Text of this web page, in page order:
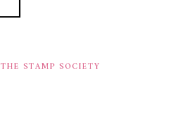
THE STAMP SOCIETY